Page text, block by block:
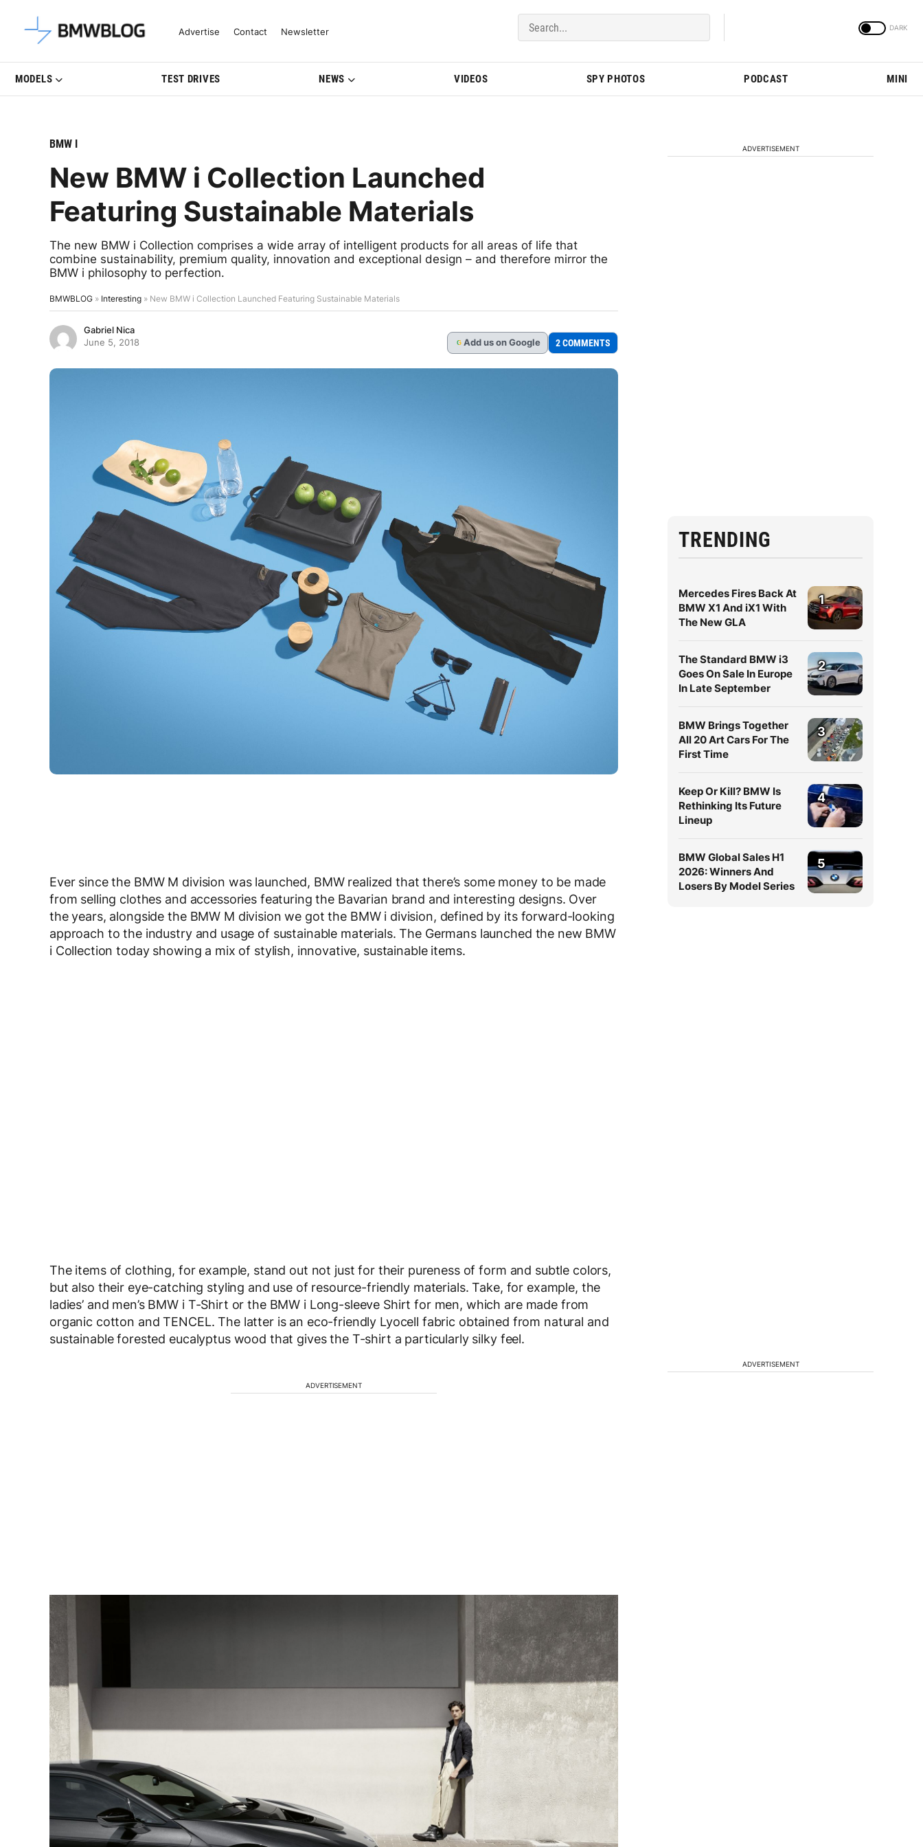
Latest BMW News, Reviews & Model Updates | BMWBLOG
Advertise Contact Newsletter
MODELS TEST DRIVES NEWS VIDEOS SPY PHOTOS PODCAST MINI
BMW I
New BMW i Collection Launched
Featuring Sustainable Materials
The new BMW i Collection comprises a wide array of intelligent products for all areas of life that
combine sustainability, premium quality, innovation and exceptional design – and therefore mirror the
BMW i philosophy to perfection.
BMWBLOG » Interesting » New BMW i Collection Launched Featuring Sustainable Materials
Gabriel Nica
June 5, 2018
G Add us on Google 2 COMMENTS
Ever since the BMW M division was launched, BMW realized that there’s some money to be made
from selling clothes and accessories featuring the Bavarian brand and interesting designs. Over
the years, alongside the BMW M division we got the BMW i division, defined by its forward-looking
approach to the industry and usage of sustainable materials. The Germans launched the new BMW
i Collection today showing a mix of stylish, innovative, sustainable items.
The items of clothing, for example, stand out not just for their pureness of form and subtle colors,
but also their eye-catching styling and use of resource-friendly materials. Take, for example, the
ladies’ and men’s BMW i T-Shirt or the BMW i Long-sleeve Shirt for men, which are made from
organic cotton and TENCEL. The latter is an eco-friendly Lyocell fabric obtained from natural and
sustainable forested eucalyptus wood that gives the T-shirt a particularly silky feel.
ADVERTISEMENT
ADVERTISEMENT
TRENDING
Mercedes Fires Back At
BMW X1 And iX1 With
The New GLA
1
The Standard BMW i3
Goes On Sale In Europe
In Late September
2
BMW Brings Together
All 20 Art Cars For The
First Time
3
Keep Or Kill? BMW Is
Rethinking Its Future
Lineup
4
BMW Global Sales H1
2026: Winners And
Losers By Model Series
5
ADVERTISEMENT